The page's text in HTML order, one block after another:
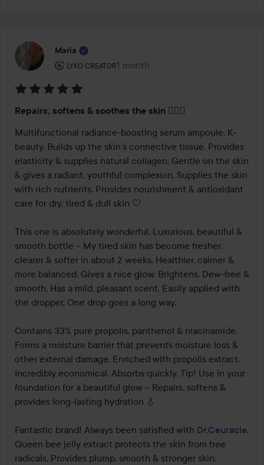
Maria
LYKO CREATOR
The user's roll: Lyko Creator.
1 month
The post was made 1 month
5
out
of
5
Repairs, softens & soothes the skin 🧖🏻‍♀️
Multifunctional radiance-boosting serum ampoule. K-
beauty. Builds up the skin’s connective tissue. Provides
elasticity & supplies natural collagen. Gentle on the skin
& gives a radiant, youthful complexion. Supplies the skin
with rich nutrients. Provides nourishment & antioxidant
care for dry, tired & dull skin 🤍
This one is absolutely wonderful. Luxurious, beautiful &
smooth bottle – My tired skin has become fresher,
clearer & softer in about 2 weeks. Healthier, calmer &
more balanced. Gives a nice glow. Brightens. Dew-free &
smooth. Has a mild, pleasant scent. Easily applied with
the dropper. One drop goes a long way.
Contains 33% pure propolis, panthenol & niacinamide.
Forms a moisture barrier that prevents moisture loss &
other external damage. Enriched with propolis extract.
Incredibly economical. Absorbs quickly. Tip! Use in your
foundation for a beautiful glow – Repairs, softens &
provides long-lasting hydration 💧
Fantastic brand! Always been satisfied with Dr.Ceuracle.
Queen bee jelly extract protects the skin from free
radicals. Provides plump, smooth & stronger skin.